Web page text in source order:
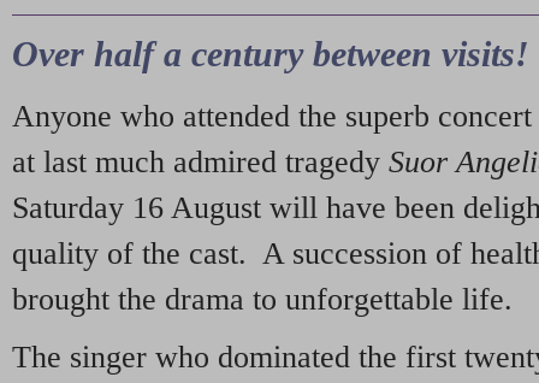
Over half a century between visits!
Anyone who attended the superb
at last much admired tragedy Suor
Saturday 16 August will have been
quality of the cast. A succession of
brought the drama to unforgettable life.
The singer who dominated the first